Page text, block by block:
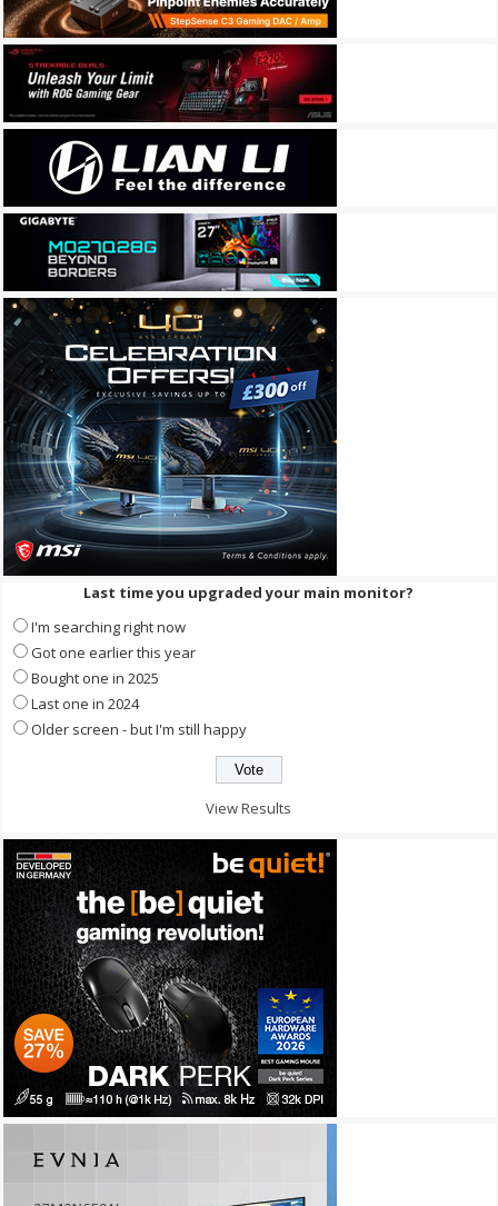
Last time you upgraded your main monitor?
I'm searching right now
Got one earlier this year
Bought one in 2025
Last one in 2024
Older screen - but I'm still happy
View Results